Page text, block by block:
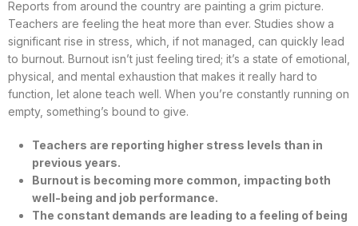
Reports from around the country are painting a grim picture.
Teachers are feeling the heat more than ever. Studies show a
significant rise in stress, which, if not managed, can quickly lead
to burnout. Burnout isn’t just feeling tired; it’s a state of emotional,
physical, and mental exhaustion that makes it really hard to
function, let alone teach well. When you’re constantly running on
empty, something’s bound to give.
Teachers are reporting higher stress levels than in
previous years.
Burnout is becoming more common, impacting both
well-being and job performance.
The constant demands are leading to a feeling of being